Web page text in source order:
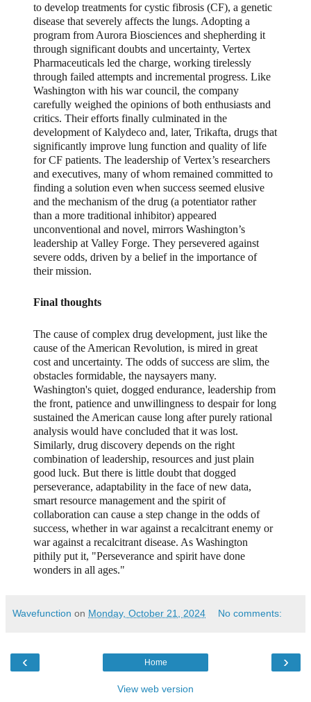
to develop treatments for cystic fibrosis (CF), a genetic
disease that severely affects the lungs. Adopting a
program from Aurora Biosciences and shepherding it
through significant doubts and uncertainty, Vertex
Pharmaceuticals led the charge, working tirelessly
through failed attempts and incremental progress. Like
Washington with his war council, the company
carefully weighed the opinions of both enthusiasts and
critics. Their efforts finally culminated in the
development of Kalydeco and, later, Trikafta, drugs that
significantly improve lung function and quality of life
for CF patients. The leadership of Vertex’s researchers
and executives, many of whom remained committed to
finding a solution even when success seemed elusive
and the mechanism of the drug (a potentiator rather
than a more traditional inhibitor) appeared
unconventional and novel, mirrors Washington’s
leadership at Valley Forge. They persevered against
severe odds, driven by a belief in the importance of
their mission.
Final thoughts
The cause of complex drug development, just like the
cause of the American Revolution, is mired in great
cost and uncertainty. The odds of success are slim, the
obstacles formidable, the naysayers many.
Washington's quiet, dogged endurance, leadership from
the front, patience and unwillingness to despair for long
sustained the American cause long after purely rational
analysis would have concluded that it was lost.
Similarly, drug discovery depends on the right
combination of leadership, resources and just plain
good luck. But there is little doubt that dogged
perseverance, adaptability in the face of new data,
smart resource management and the spirit of
collaboration can cause a step change in the odds of
success, whether in war against a recalcitrant enemy or
war against a recalcitrant disease. As Washington
pithily put it, "Perseverance and spirit have done
wonders in all ages."
Wavefunction on Monday, October 21, 2024 No comments:
‹ ›
Home
View web version